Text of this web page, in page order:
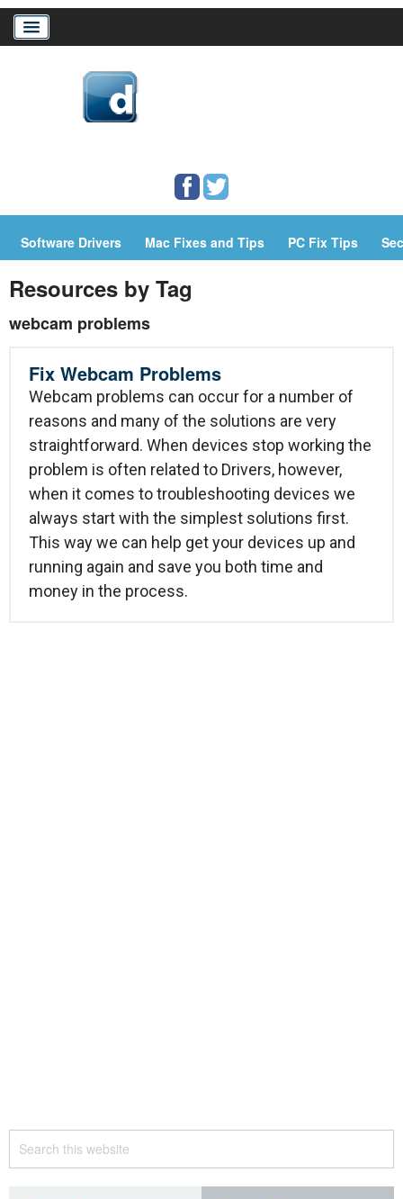
PC/Mac Resources
Software Drivers Mac Fixes and Tips PC Fix Tips
Resources by Tag
webcam problems
Fix Webcam Problems
Webcam problems can occur for a number of
reasons and many of the solutions are very
straightforward. When devices stop working the
problem is often related to Drivers, however,
when it comes to troubleshooting devices we
always start with the simplest solutions first.
This way we can help get your devices up and
running again and save you both time and
money in the process.